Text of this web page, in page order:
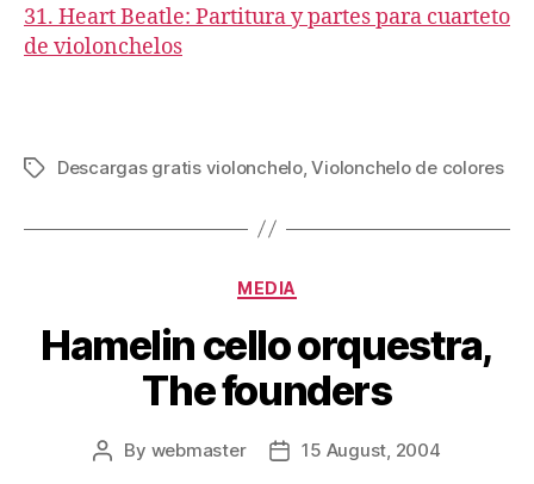
31. Heart Beatle: Partitura y partes para cuarteto
de violonchelos
TagsDescargas gratis violonchelo,Violonchelo de colores
Categories
MEDIA
Hamelin cello orquestra,
The founders
Post
By webmaster
Post15 August, 2004